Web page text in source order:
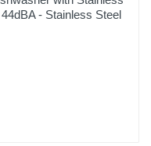
- Stainless Steel